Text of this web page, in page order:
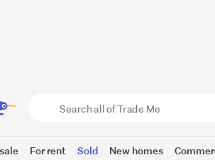
Trade
For rent Sold New homes